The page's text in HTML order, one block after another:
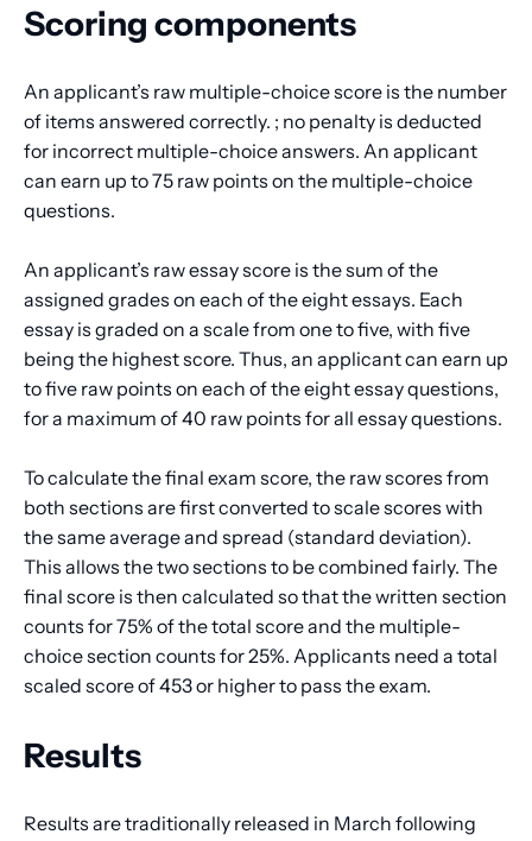
Scoring components
An applicant’s raw multiple-choice score is the number
of items answered correctly. ; no penalty is deducted
for incorrect multiple-choice answers. An applicant
can earn up to 75 raw points on the multiple-choice
questions.
An applicant’s raw essay score is the sum of the
assigned grades on each of the eight essays. Each
essay is graded on a scale from one to five, with five
being the highest score. Thus, an applicant can earn up
to five raw points on each of the eight essay questions,
for a maximum of 40 raw points for all essay questions.
To calculate the final exam score, the raw scores from
both sections are first converted to scale scores with
the same average and spread (standard deviation).
This allows the two sections to be combined fairly. The
final score is then calculated so that the written section
counts for 75% of the total score and the multiple-
choice section counts for 25%. Applicants need a total
scaled score of 453 or higher to pass the exam.
Results
Results are traditionally released in March following